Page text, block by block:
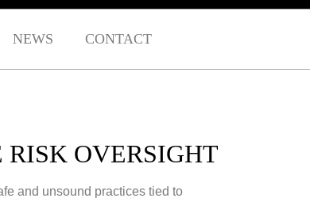
NEWS CONTACT
OVERSIGHT
and unsound practices tied to